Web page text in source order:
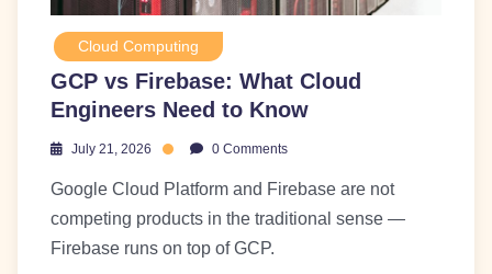
Cloud Computing
GCP vs Firebase: What Cloud
Engineers Need to Know
July 21, 2026 0 Comments
Google Cloud Platform and Firebase are not
competing products in the traditional sense —
Firebase runs on top of GCP.